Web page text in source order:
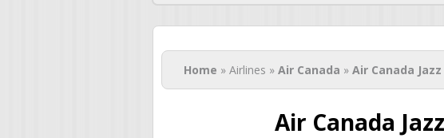
You are here
Home » Airlines » Air Canada » Air Canada Jazz
Air Canada